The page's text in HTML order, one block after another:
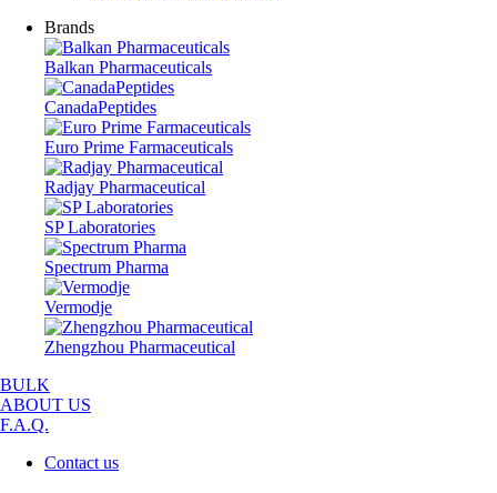
Brands
Balkan Pharmaceuticals
CanadaPeptides
Euro Prime Farmaceuticals
Radjay Pharmaceutical
SP Laboratories
Spectrum Pharma
Vermodje
Zhengzhou Pharmaceutical
BULK
ABOUT US
F.A.Q.
Contact us